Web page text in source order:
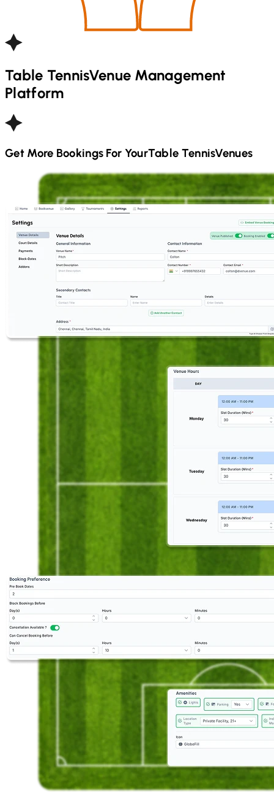
Table TennisVenue Management
Platform
Get More Bookings For YourTable TennisVenues